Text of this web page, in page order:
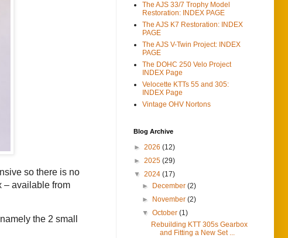
so there is no
– available from
the 2 small
The AJS 33/7 Trophy Model
Restoration: INDEX PAGE
The AJS K7 Restoration: INDEX
PAGE
The AJS V-Twin Project: INDEX
PAGE
The DOHC 250 Velo Project
INDEX Page
Velocette KTTs 55 and 305:
INDEX Page
Vintage OHV Nortons
Blog Archive
► 2026 (12)
► 2025 (29)
▼ 2024 (17)
►
December(2)
►
November(2)
▼October(1)
Rebuilding KTT 305s Gearbox
and Fitting a New Set ...